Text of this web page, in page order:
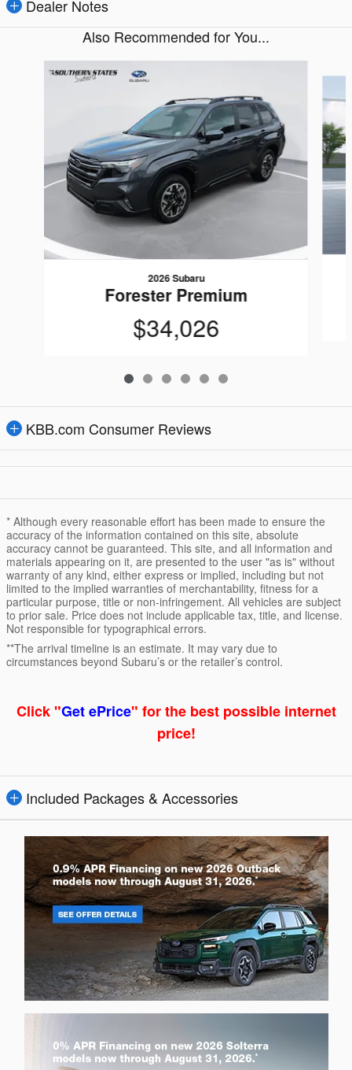
Dealer Notes
Also Recommended for You...
Slide 1 of 6
2026 Subaru
Forester Premium
$34,026
KBB.com Consumer Reviews
* Although every reasonable effort has been made to ensure the
accuracy of the information contained on this site, absolute
accuracy cannot be guaranteed. This site, and all information and
materials appearing on it, are presented to the user "as is" without
warranty of any kind, either express or implied, including but not
limited to the implied warranties of merchantability, fitness for a
particular purpose, title or non-infringement. All vehicles are subject
to prior sale. Price does not include applicable tax, title, and license.
Not responsible for typographical errors.
**The arrival timeline is an estimate. It may vary due to
circumstances beyond Subaru’s or the retailer’s control.
Click "Get ePrice" for the best possible internet
price!
Included Packages & Accessories